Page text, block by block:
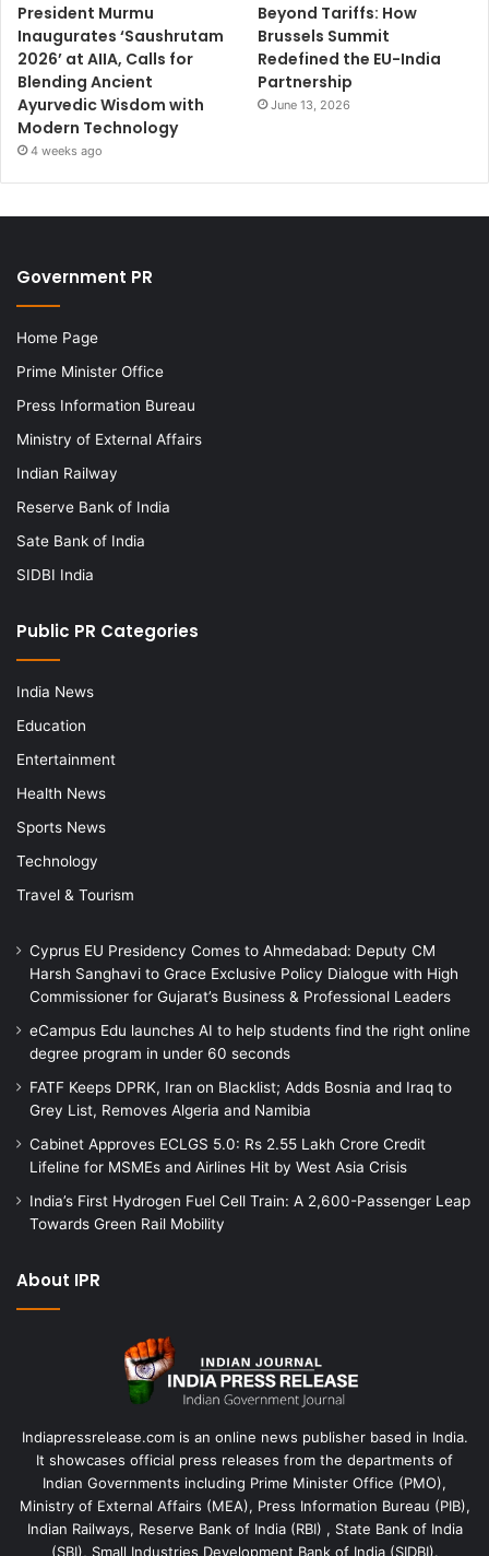
President Murmu
Inaugurates ‘Saushrutam
2026’ at AIIA, Calls for
Blending Ancient
Ayurvedic Wisdom with
Modern Technology
4 weeks ago
Beyond Tariffs: How
Brussels Summit
Redefined the EU-India
Partnership
June 13, 2026
Government PR
Home Page
Prime Minister Office
Press Information Bureau
Ministry of External Affairs
Indian Railway
Reserve Bank of India
Sate Bank of India
SIDBI India
Public PR Categories
India News
Education
Entertainment
Health News
Sports News
Technology
Travel & Tourism
Cyprus EU Presidency Comes to Ahmedabad: Deputy CM
Harsh Sanghavi to Grace Exclusive Policy Dialogue with High
Commissioner for Gujarat’s Business & Professional Leaders
eCampus Edu launches AI to help students find the right online
degree program in under 60 seconds
FATF Keeps DPRK, Iran on Blacklist; Adds Bosnia and Iraq to
Grey List, Removes Algeria and Namibia
Cabinet Approves ECLGS 5.0: Rs 2.55 Lakh Crore Credit
Lifeline for MSMEs and Airlines Hit by West Asia Crisis
India’s First Hydrogen Fuel Cell Train: A 2,600-Passenger Leap
Towards Green Rail Mobility
About IPR
Indiapressrelease.com is an online news publisher based in India.
It showcases official press releases from the departments of
Indian Governments including Prime Minister Office (PMO),
Ministry of External Affairs (MEA), Press Information Bureau (PIB),
Indian Railways, Reserve Bank of India (RBI) , State Bank of India
(SBI), Small Industries Development Bank of India (SIDBI).